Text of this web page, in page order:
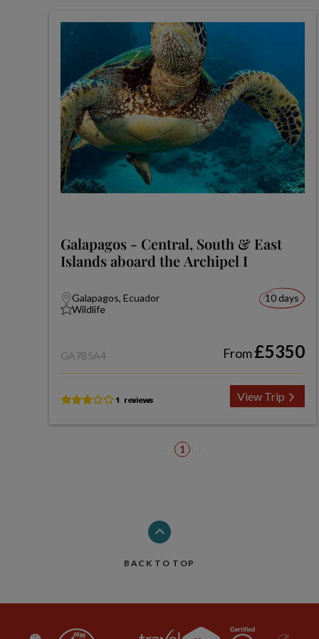
Galapagos - Central, South & East
Islands aboard the Archipel I
Galapagos, Ecuador
Wildlife
10 days
GA7B5A4 From£5350
View Trip
1
BACK TO TOP